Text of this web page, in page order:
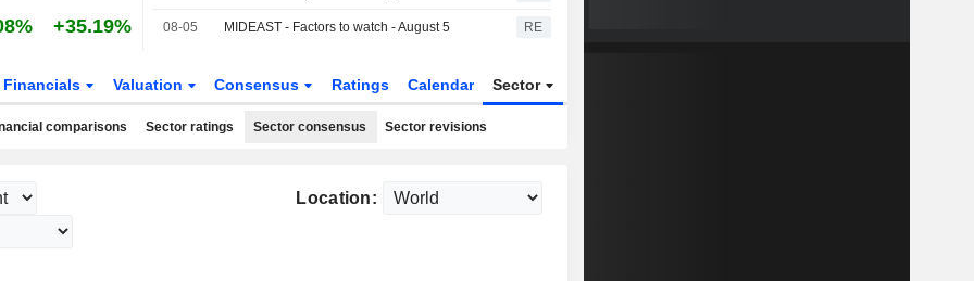
+35.19% 08-05 MIDEAST - Factors to watch - August 5 RE
Financials Valuation Consensus Ratings Calendar Sector
comparisons Sector ratings Sector consensus Sector revisions
Location: